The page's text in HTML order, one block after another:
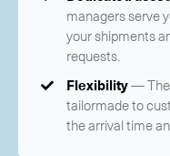
managers serve
your shipments
requests.
Flexibility— The
tailormade to
the arrival time